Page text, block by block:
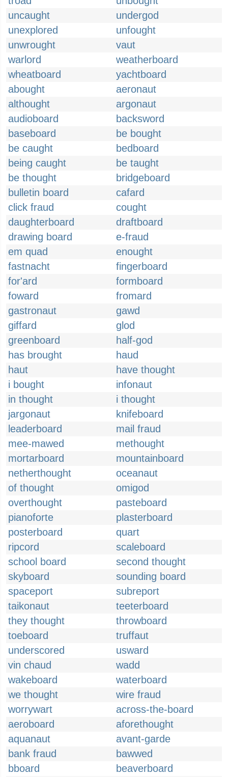
uncaught
undergod
unexplored
unfought
unwrought
vaut
warlord
weatherboard
wheatboard
yachtboard
abought
aeronaut
althought
argonaut
audioboard
backsword
baseboard
be bought
be caught
bedboard
being caught
be taught
be thought
bridgeboard
bulletin board
cafard
click fraud
cought
daughterboard
draftboard
drawing board
e-fraud
em quad
enought
fastnacht
fingerboard
for'ard
formboard
foward
fromard
gastronaut
gawd
giffard
glod
greenboard
half-god
has brought
haud
haut
have thought
i bought
infonaut
in thought
i thought
jargonaut
knifeboard
leaderboard
mail fraud
mee-mawed
methought
mortarboard
mountainboard
netherthought
oceanaut
of thought
omigod
overthought
pasteboard
pianoforte
plasterboard
posterboard
quart
ripcord
scaleboard
school board
second thought
skyboard
sounding board
spaceport
subreport
taikonaut
teeterboard
they thought
throwboard
toeboard
truffaut
underscored
usward
vin chaud
wadd
wakeboard
waterboard
we thought
wire fraud
worrywart
across-the-board
aeroboard
aforethought
aquanaut
avant-garde
bank fraud
bawwed
bboard
beaverboard